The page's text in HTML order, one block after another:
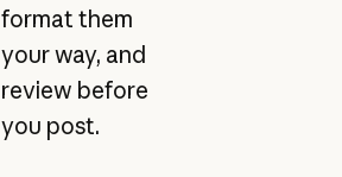
format them
your way, and
review before
you post.